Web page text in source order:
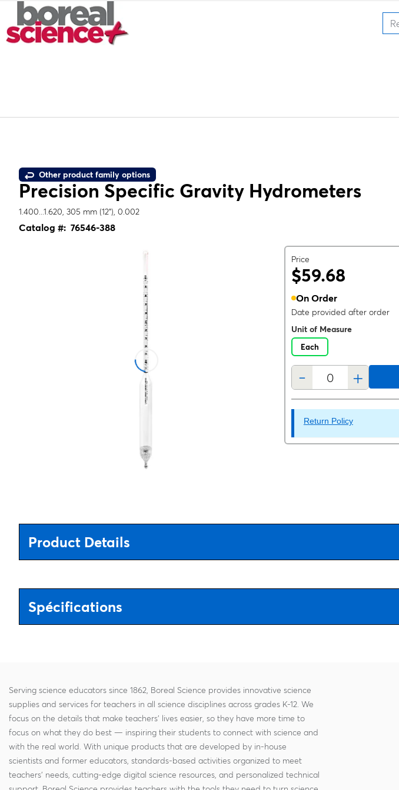
Other product family options
Precision Specific Gravity Hydrometers
1.400...1.620, 305 mm (12"), 0.002
Catalog #: 76546-388
Price
$59.68
On Order
Date provided after order
Unit of Measure
Each
- +
Return Policy
Product Details
Spécifications
Serving science educators since 1862, Boreal Science provides innovative science
supplies and services for teachers in all science disciplines across grades K-12. We
focus on the details that make teachers' lives easier, so they have more time to
focus on what they do best — inspiring their students to connect with science and
with the real world. With unique products that are developed by in-house
scientists and former educators, standards-based activities organized to meet
teachers' needs, cutting-edge digital science resources, and personalized technical